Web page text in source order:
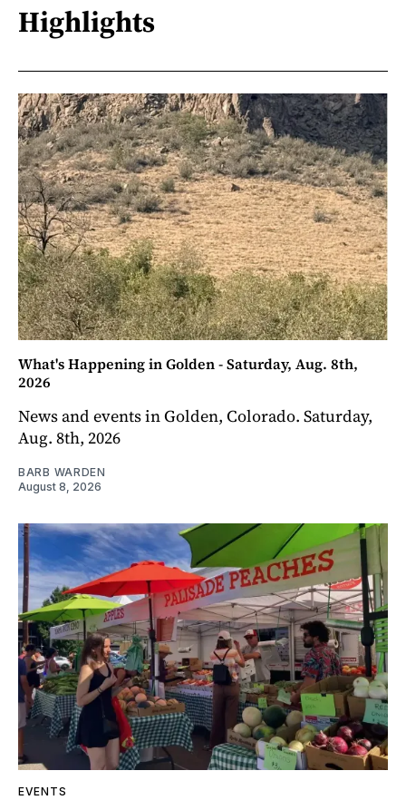
Highlights
What's Happening in Golden - Saturday, Aug. 8th,
2026
News and events in Golden, Colorado. Saturday,
Aug. 8th, 2026
BARB WARDEN
August 8, 2026
EVENTS